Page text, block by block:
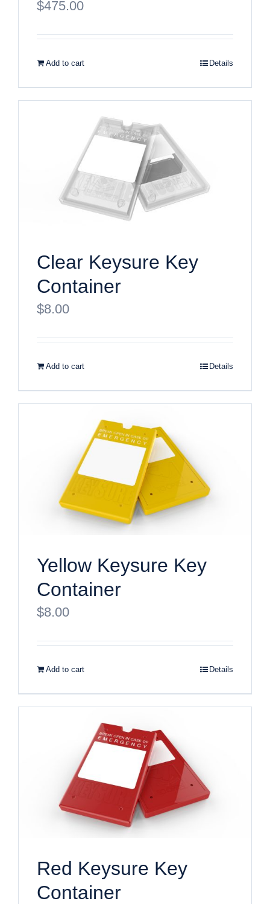
$475.00
Add to cart Details
Clear Keysure Key
Container
$8.00
Add to cart Details
Yellow Keysure Key
Container
$8.00
Add to cart Details
Red Keysure Key
Container